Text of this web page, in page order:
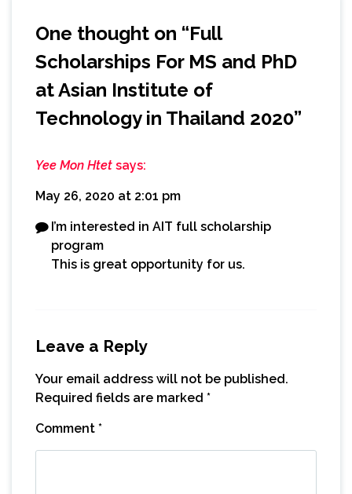
One thought on “Full
Scholarships For MS and PhD
at Asian Institute of
Technology in Thailand 2020”
Yee Mon Htet says:
May 26, 2020 at 2:01 pm
I’m interested in AIT full scholarship
program
This is great opportunity for us.
Leave a Reply
Your email address will not be published.
Required fields are marked *
Comment *